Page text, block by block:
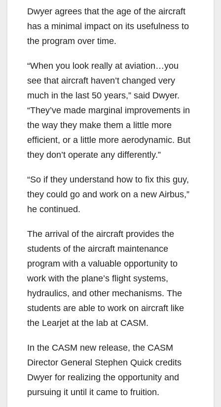
Dwyer agrees that the age of the aircraft
has a minimal impact on its usefulness to
the program over time.
“When you look really at aviation…you
see that aircraft haven’t changed very
much in the last 50 years,” said Dwyer.
“They’ve made marginal improvements in
the way they make them a little more
efficient, or a little more aerodynamic. But
they don’t operate any differently.”
“So if they understand how to fix this guy,
they could go and work on a new Airbus,”
he continued.
The arrival of the aircraft provides the
students of the aircraft maintenance
program with a valuable opportunity to
work with the plane’s flight systems,
hydraulics, and other mechanisms. The
students are able to work on aircraft like
the Learjet at the lab at CASM.
In the CASM new release, the CASM
Director General Stephen Quick credits
Dwyer for realizing the opportunity and
pursuing it until it came to fruition.